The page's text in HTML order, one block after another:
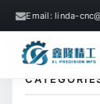
Email: linda-
Home